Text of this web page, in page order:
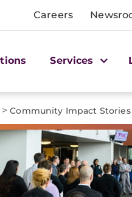
Careers
Services
Community Impact Stories